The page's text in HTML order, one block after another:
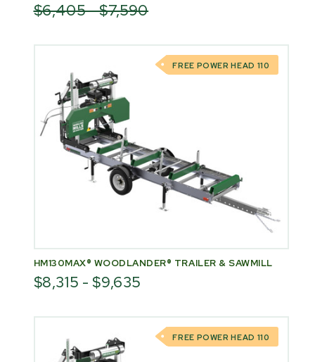
$6,405 - $7,590
HM130MAX® WOODLANDER® TRAILER & SAWMILL
$8,315 - $9,635
FREE POWER HEAD 110
FREE POWER HEAD 110